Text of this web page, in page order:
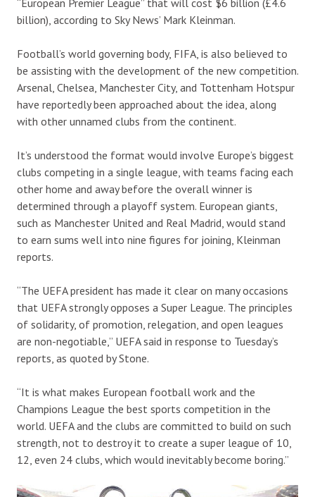
“European Premier League” that will cost $6 billion (£4.6
billion), according to Sky News’ Mark Kleinman.
Football’s world governing body, FIFA, is also believed to
be assisting with the development of the new competition.
Arsenal, Chelsea, Manchester City, and Tottenham Hotspur
have reportedly been approached about the idea, along
with other unnamed clubs from the continent.
It’s understood the format would involve Europe’s biggest
clubs competing in a single league, with teams facing each
other home and away before the overall winner is
determined through a playoff system. European giants,
such as Manchester United and Real Madrid, would stand
to earn sums well into nine figures for joining, Kleinman
reports.
“The UEFA president has made it clear on many occasions
that UEFA strongly opposes a Super League. The principles
of solidarity, of promotion, relegation, and open leagues
are non-negotiable,” UEFA said in response to Tuesday’s
reports, as quoted by Stone.
“It is what makes European football work and the
Champions League the best sports competition in the
world. UEFA and the clubs are committed to build on such
strength, not to destroy it to create a super league of 10,
12, even 24 clubs, which would inevitably become boring.”